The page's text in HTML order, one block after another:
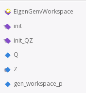
EigenGenvWorkspace
init
init_QZ
Q
Z
gen_workspace_p